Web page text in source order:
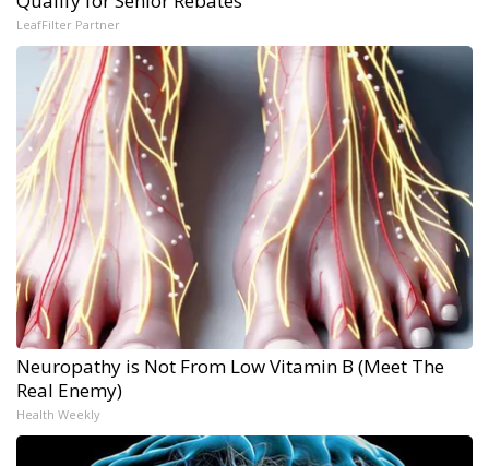
LeafFilter Partner
Neuropathy is Not From Low Vitamin B (Meet The
Real Enemy)
Health Weekly